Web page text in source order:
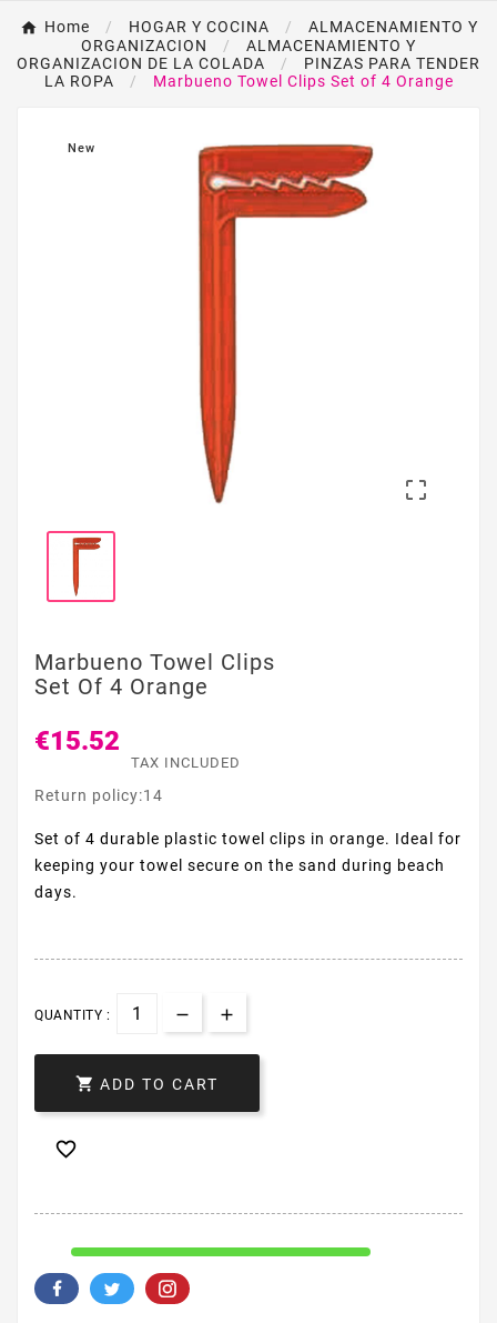
Home HOGAR Y COCINA
ALMACENAMIENTO Y
ORGANIZACION
ALMACENAMIENTO Y
ORGANIZACION DE LA COLADA
PINZAS PARA TENDER
LA ROPA
Marbueno Towel Clips Set of 4 Orange
New

Marbueno Towel Clips
Set Of 4 Orange
€15.52
TAX INCLUDED
Return policy:14
Set of 4 durable plastic towel clips in orange. Ideal for
keeping your towel secure on the sand during beach
days.
QUANTITY :
 ADD TO CART
